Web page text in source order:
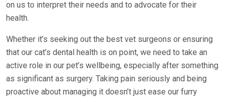
on us to interpret their needs and to advocate for their
health.
Whether it’s seeking out the best vet surgeons or ensuring
that our cat’s dental health is on point, we need to take an
active role in our pet’s wellbeing, especially after something
as significant as surgery. Taking pain seriously and being
proactive about managing it doesn’t just ease our furry